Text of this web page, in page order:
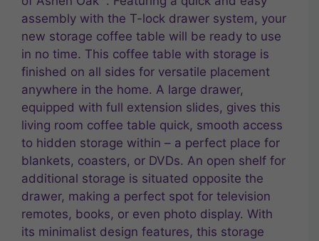
assembly with the T-lock drawer system, your
new storage coffee table will be ready to use
in no time. This coffee table with storage is
finished on all sides for versatile placement
anywhere in the home. A large drawer,
equipped with full extension slides, gives this
living room coffee table quick, smooth access
to hidden storage within – a perfect place for
blankets, coasters, or DVDs. An open shelf for
additional storage is situated opposite the
drawer, making a perfect spot for television
remotes, books, or even photo display. With
its minimalist design features, this storage